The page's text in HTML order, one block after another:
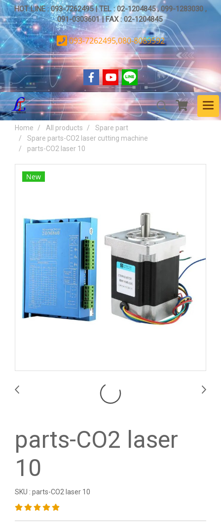
HOT LINE : 093-7262495 | TEL : 02-1204845 , 099-1283030 ,
091-0303601 | FAX : 02-1204845
093-7262495,080-8089592
Home All products
Spare part
Spare parts-CO2 laser cutting machine
parts-CO2 laser 10
New
parts-CO2 laser
10
SKU : parts-CO2 laser 10